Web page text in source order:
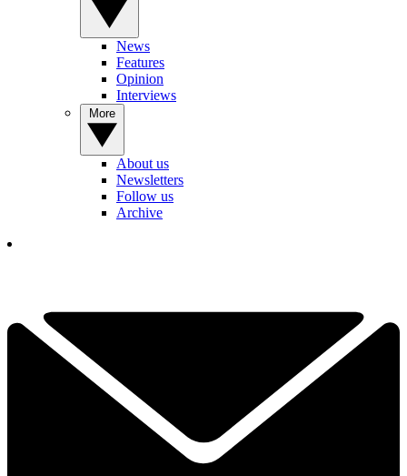
News
Features
Opinion
Interviews
About us
Newsletters
Follow us
Archive